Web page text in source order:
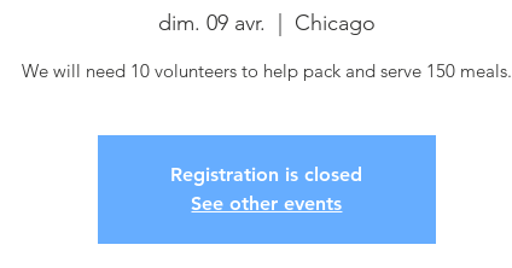
dim. 09 avr. Chicago
We will need 10 volunteers to help pack and serve 150 meals.
Registration is closed
See other events